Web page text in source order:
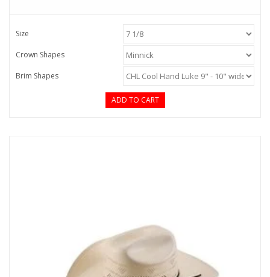
Size
Crown Shapes
Brim Shapes
ADD TO CART